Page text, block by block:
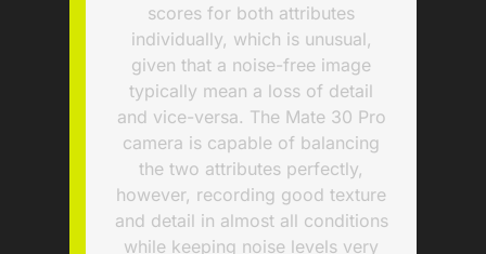
scores for both attributes
individually, which is unusual,
given that a noise-free image
typically mean a loss of detail
and vice-versa. The Mate 30 Pro
camera is capable of balancing
the two attributes perfectly,
however, recording good texture
and detail in almost all conditions
while keeping noise levels very